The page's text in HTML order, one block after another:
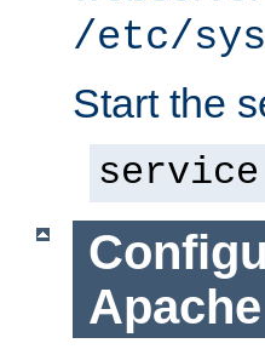
/etc/
Start the